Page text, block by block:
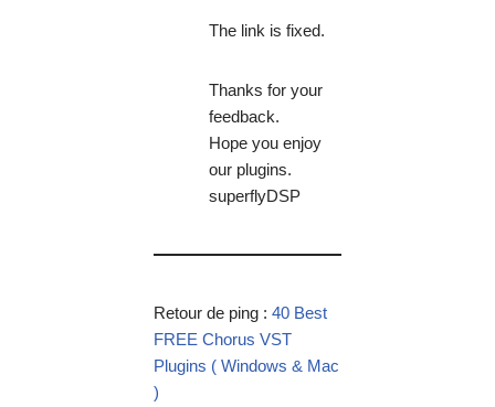
The link is fixed.
Thanks for your
feedback.
Hope you enjoy
our plugins.
superflyDSP
Retour de ping : 40 Best
FREE Chorus VST
Plugins ( Windows & Mac
)